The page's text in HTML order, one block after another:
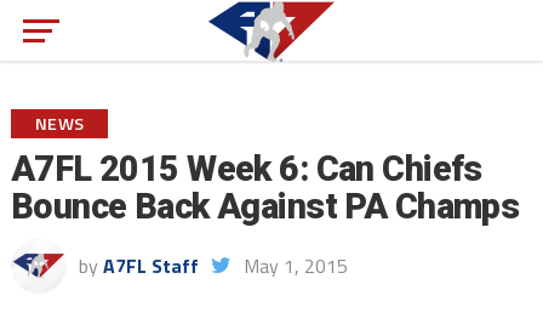
NEWS
A7FL 2015 Week 6: Can Chiefs
Bounce Back Against PA Champs
by A7FL Staff May 1, 2015